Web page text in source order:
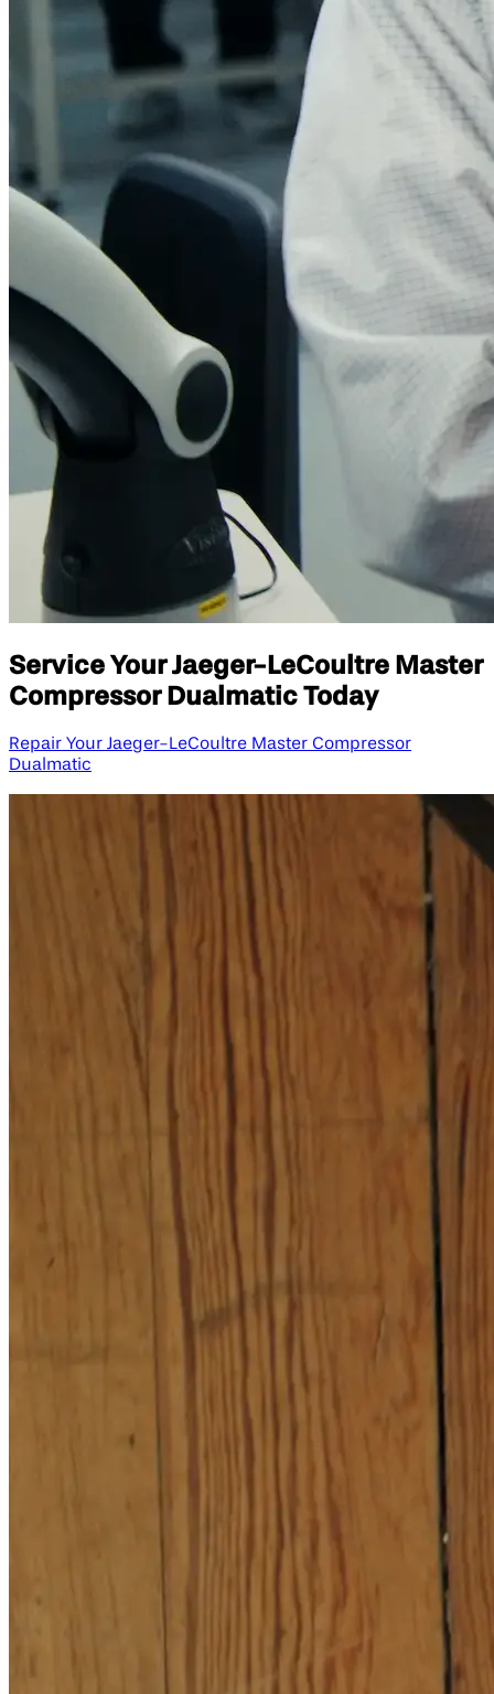
Service Your Jaeger-LeCoultre Master
Compressor Dualmatic Today
Repair Your Jaeger-LeCoultre Master Compressor
Dualmatic